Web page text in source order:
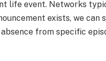
life event. Networks
exists, we
from specific